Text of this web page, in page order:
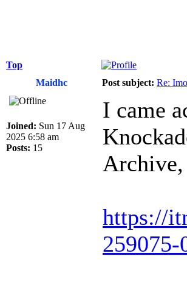
Top
Maidhc
Post subject: Re:
Joined: Sun 17 Aug
2025 6:58 am
Posts: 15
I came
https://
259075-